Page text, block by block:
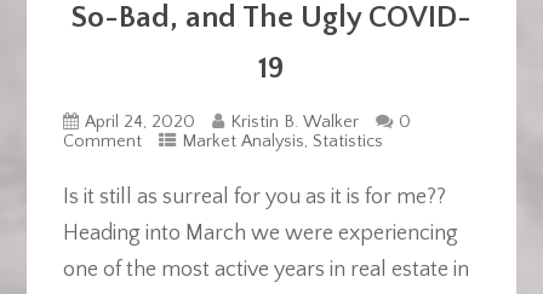
So-Bad, and The Ugly COVID-
19
April 24, 2020 Kristin B. Walker
0
Comment
Market Analysis, Statistics
Is it still as surreal for you as it is for me??
Heading into March we were experiencing
one of the most active years in real estate in